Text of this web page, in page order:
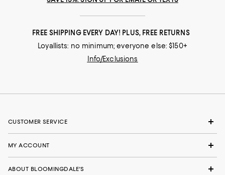
FREE SHIPPING EVERY DAY! PLUS, FREE RETURNS
Loyallists: no minimum; everyone else: $150+
Info/Exclusions
CUSTOMER SERVICE
MY ACCOUNT
ABOUT BLOOMINGDALE'S